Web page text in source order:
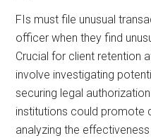
FIs must file unusual
officer when they find
Crucial for client retention
involve investigating
securing legal
institutions could promote
analyzing the